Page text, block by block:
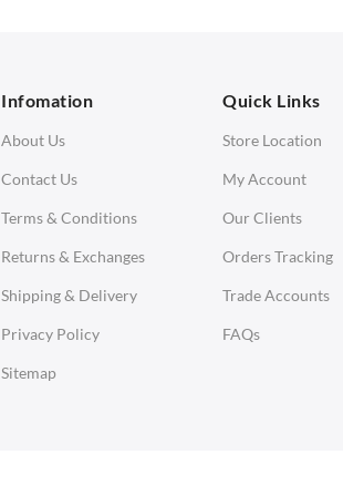
Infomation
About Us
Contact Us
Terms & Conditions
Returns & Exchanges
Shipping & Delivery
Privacy Policy
Sitemap
Quick Links
Store Location
My Account
Our Clients
Orders Tracking
Trade Accounts
FAQs